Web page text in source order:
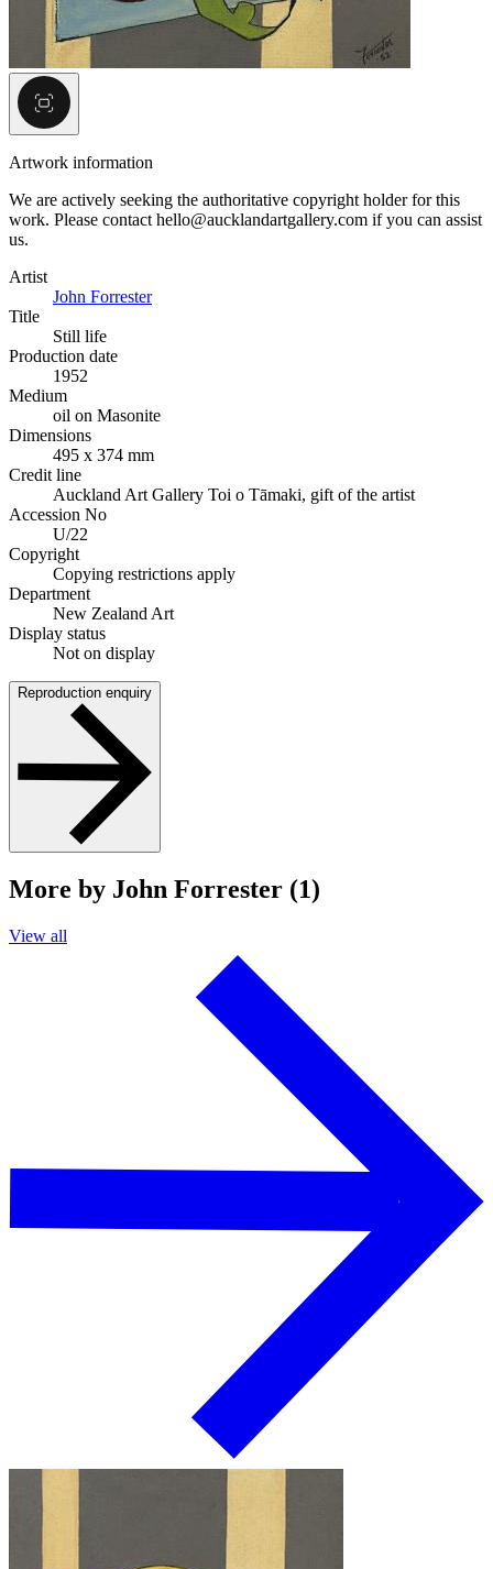
Artwork information
We are actively seeking the authoritative copyright holder for this
work. Please contact hello@aucklandartgallery.com if you can assist
us.
Artist
John Forrester
Title
Still life
Production date
1952
Medium
oil on Masonite
Dimensions
495 x 374 mm
Credit line
Auckland Art Gallery Toi o Tāmaki, gift of the artist
Accession No
U/22
Copyright
Copying restrictions apply
Department
New Zealand Art
Display status
Not on display
Reproduction enquiry
More by John Forrester (1)
View all